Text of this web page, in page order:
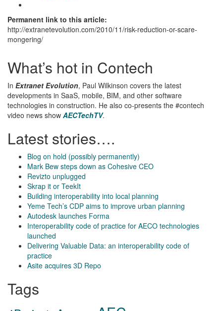
Permanent link to this article:
http://extranetevolution.com/2010/11/risk-reduction-or-scare-
mongering/
What’s hot in Contech
In Extranet Evolution, Paul Wilkinson covers the latest
developments in SaaS, mobile, BIM, and other software
technologies in construction. He also co-presents the #contech
video news show AECTechTV.
Latest stories….
Blog on hold (possibly permanently)
Mark Bew steps down as Cohesive CEO
Revizto unplugged
Skrap it or TeekIt
Building interoperability into local planning
Yeme Tech’s CDP aims to improve urban planning
Autodesk launches Forma
Interoperability code of practice for AECO technologies
launched
Delivering Valuable Data: an interoperability code of
practice
Asite acquires 3D Repo
Tags